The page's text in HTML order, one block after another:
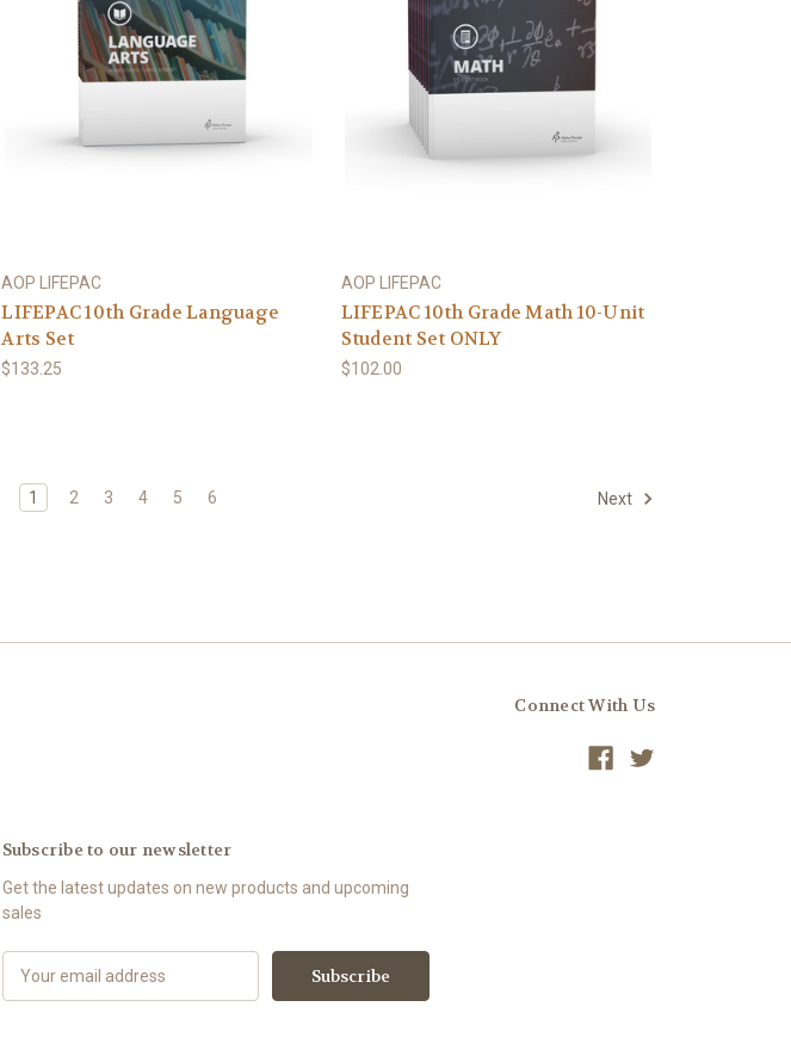
AOP LIFEPAC
LIFEPAC 10th Grade Language
Arts Set
$133.25
AOP LIFEPAC
LIFEPAC 10th Grade Math 10-Unit
Student Set ONLY
$102.00
1 2 3 4 5 6 Next
Connect With Us
Subscribe to our newsletter
Get the latest updates on new products and upcoming
sales